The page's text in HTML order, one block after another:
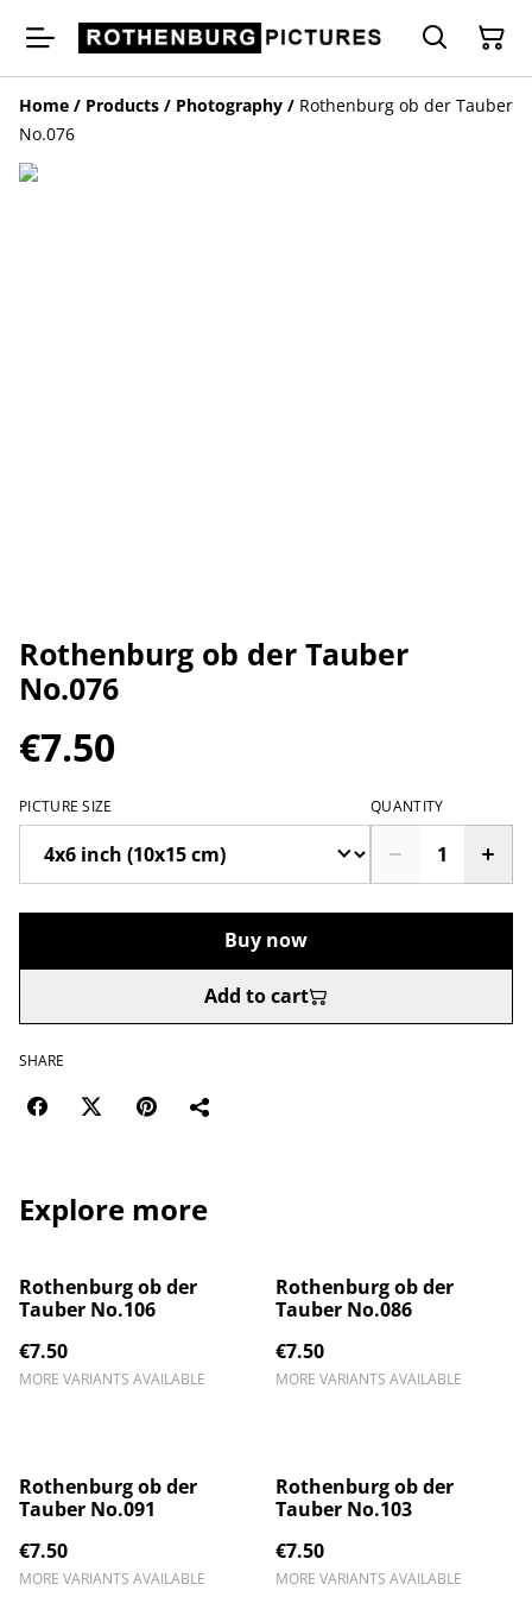
Home / Products / Photography / Rothenburg ob der Tauber
No.076
Rothenburg ob der Tauber
No.076
€7.50
PICTURE SIZE QUANTITY
Buy now
Add to cart
SHARE
Explore more
Rothenburg ob der
Tauber No.106
€7.50
MORE VARIANTS AVAILABLE
Rothenburg ob der
Tauber No.086
€7.50
MORE VARIANTS AVAILABLE
Rothenburg ob der
Tauber No.091
€7.50
MORE VARIANTS AVAILABLE
Rothenburg ob der
Tauber No.103
€7.50
MORE VARIANTS AVAILABLE